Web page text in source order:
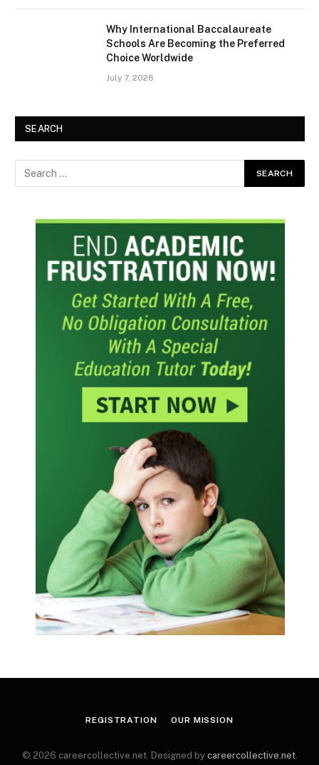
Why International Baccalaureate
Schools Are Becoming the Preferred
Choice Worldwide
July 7, 2026
SEARCH
REGISTRATION OUR MISSION
© 2026 careercollective.net. Designed by careercollective.net.